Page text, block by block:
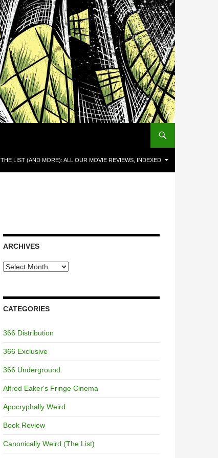
THE LIST (AND MORE): ALL OUR MOVIE REVIEWS, INDEXED
ARCHIVES
Archives
CATEGORIES
366 Distribution
366 Exclusive
366 Underground
Alfred Eaker's Fringe Cinema
Apocryphally Weird
Book Review
Canonically Weird (The List)